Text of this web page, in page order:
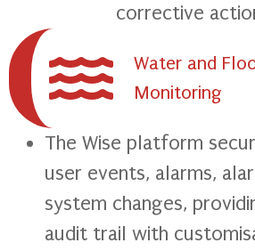
corrective
Water and
Monitoring
The Wise platform
user events, alarms,
system changes,
audit trail with